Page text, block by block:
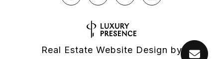
Real Estate Website Design by